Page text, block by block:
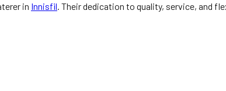
in Innisfil. Their dedication to quality, service, and